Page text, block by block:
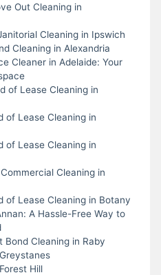
Out Cleaning in
Cleaning in Ipswich
Cleaning in Alexandria
Cleaner in Adelaide: Your
of Lease Cleaning in
of Lease Cleaning in
of Lease Cleaning in
Cleaning in
of Lease Cleaning in Botany
A Hassle-Free Way to
Bond Cleaning in Raby
Hill